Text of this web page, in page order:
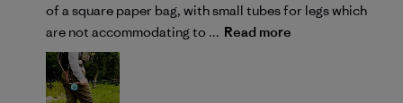
of a square paper bag, with small tubes for legs which
are not accommodating to ... Read more